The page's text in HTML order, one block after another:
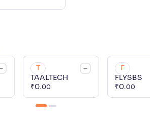
T
TAALTECH
₹0 00
F
FLYSBS
₹0 00